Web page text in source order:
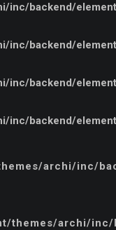
inc/backend/
inc/backend/
inc/backend/
inc/backend/
archi/inc/
themes/archi/